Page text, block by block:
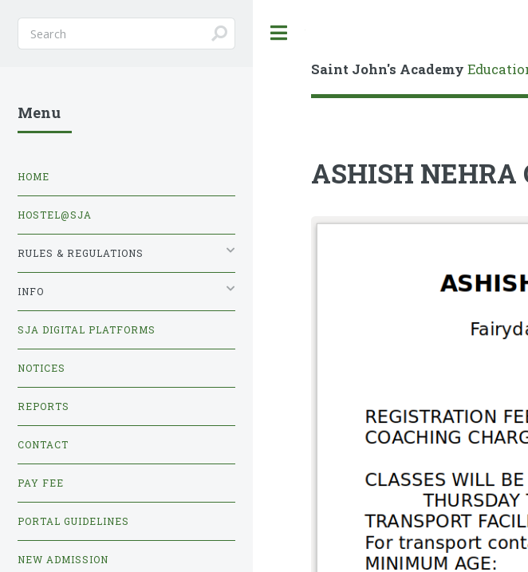
Saint John's Academy
ASHISH NEHRA
Menu
HOME
HOSTEL@SJA
RULES & REGULATIONS
INFO
SJA DIGITAL PLATFORMS
NOTICES
REPORTS
CONTACT
PAY FEE
PORTAL GUIDELINES
NEW ADMISSION